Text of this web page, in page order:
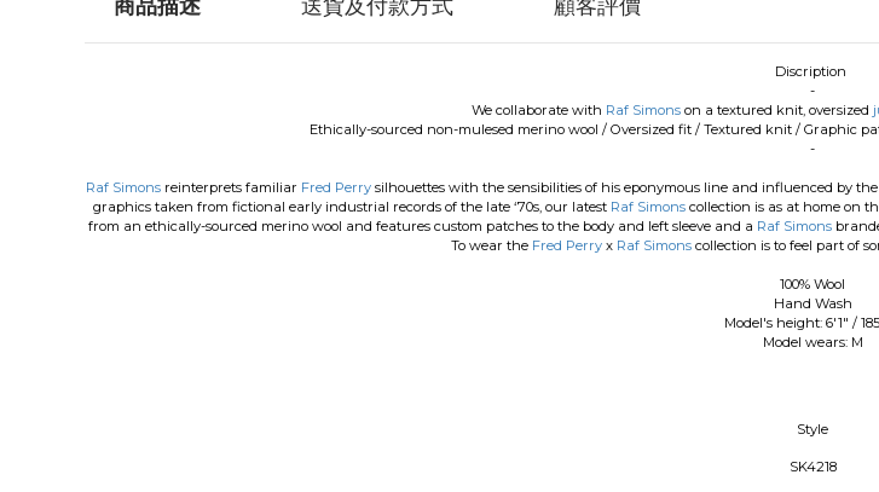
Discription
-
We collaborate with Raf Simons on a textured knit, oversized
Ethically-sourced non-mulesed merino wool /Oversized fit /Textured knit /Graphic
-
Raf Simonsreinterprets familiar Fred Perrysilhouettes with the sensibilities of his eponymous line and influenced by
graphics taken from fictional early industrial records of the late ‘70s, our latest Raf Simonscollection is as at home on
from an ethically-sourced merino wool and features custom patches to the body and left sleeve and a Raf Simons
To wear the Fred Perryx Raf Simonscollection is to feel part of
100% Wool
Hand Wash
Model's height: 6'1" /
Model wears: M
Style
SK4218